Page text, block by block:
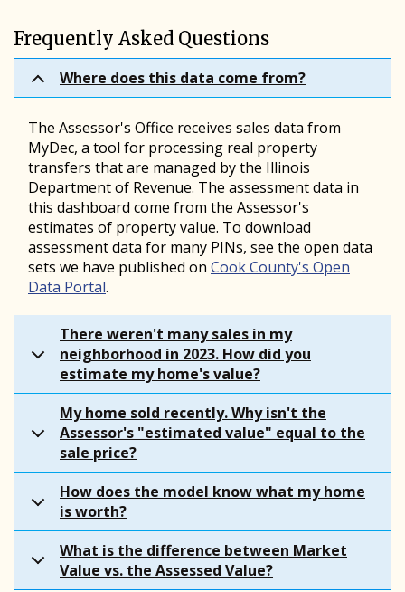
Frequently Asked Questions
Where does this data come from?
The Assessor's Office receives sales data from
MyDec, a tool for processing real property
transfers that are managed by the Illinois
Department of Revenue. The assessment data in
this dashboard come from the Assessor's
estimates of property value. To download
assessment data for many PINs, see the open data
sets we have published on Cook County's Open
Data Portal.
There weren't many sales in my
neighborhood in 2023. How did you
estimate my home's value?
My home sold recently. Why isn't the
Assessor's "estimated value" equal to the
sale price?
How does the model know what my home
is worth?
What is the difference between Market
Value vs. the Assessed Value?